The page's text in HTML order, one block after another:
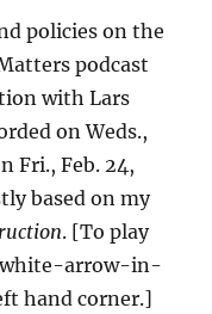
policies on the
podcast
with Lars
on Weds.,
Fri., Feb. 24,
based on my
. [To play
white-arrow-in-
hand corner.]